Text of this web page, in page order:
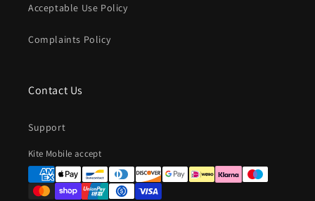
Acceptable Use Policy
Complaints Policy
Contact Us
Support
Kite Mobile acceptPayment
methods